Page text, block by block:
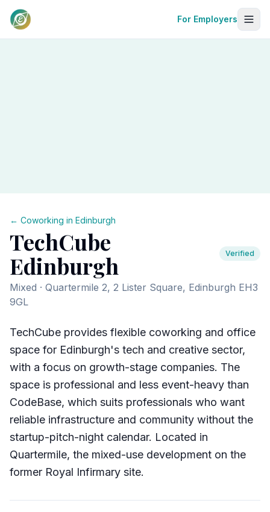
For Employers
← Coworking in Edinburgh
TechCube
Edinburgh
Verified
Mixed · Quartermile 2, 2 Lister Square, Edinburgh EH3
9GL
TechCube provides flexible coworking and office
space for Edinburgh's tech and creative sector,
with a focus on growth-stage companies. The
space is professional and less event-heavy than
CodeBase, which suits professionals who want
reliable infrastructure and community without the
startup-pitch-night calendar. Located in
Quartermile, the mixed-use development on the
former Royal Infirmary site.